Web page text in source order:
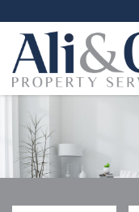
Ali
&
Co
Property
Services